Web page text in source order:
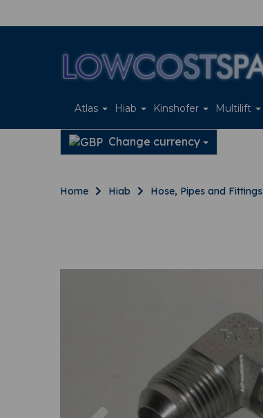
Atlas Hiab Kinshofer Multilift
Change currency
Home Hiab Hose, Pipes and Fittings
Previous